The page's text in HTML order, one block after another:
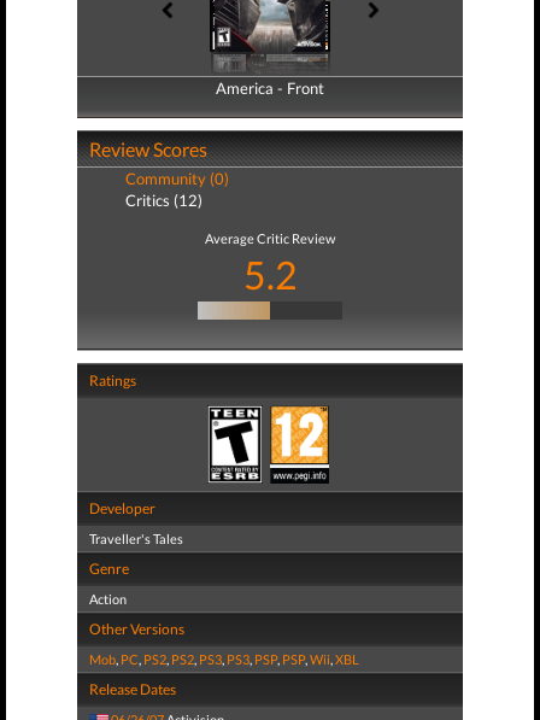
America - Front
America - Back
Review Scores
Community (0)
Critics (12)
Average Critic Review
5.2
Ratings
Developer
Traveller's Tales
Genre
Action
Other Versions
Mob, PC, PS2, PS2, PS3, PS3, PSP, PSP,Wii,XBL
Release Dates